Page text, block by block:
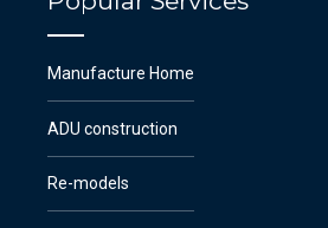
Manufacture Home
ADU construction
Re-models